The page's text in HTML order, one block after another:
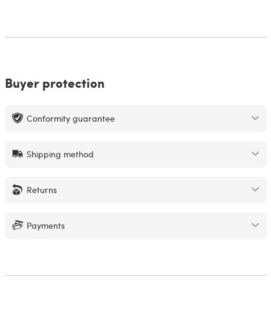
Buyer protection
Conformity guarantee
Shipping method
Returns
Payments